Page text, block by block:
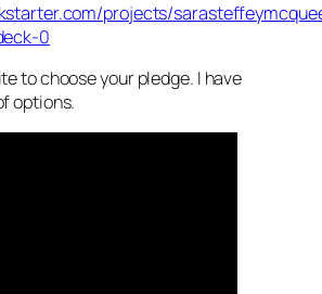
projects/
0
to choose your pledge. I have
options.